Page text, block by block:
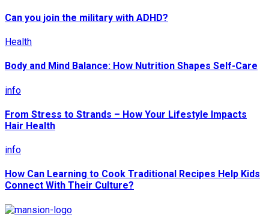
Can you join the military with ADHD?
Health
Body and Mind Balance: How Nutrition Shapes Self-Care
info
From Stress to Strands – How Your Lifestyle Impacts
Hair Health
info
How Can Learning to Cook Traditional Recipes Help Kids
Connect With Their Culture?